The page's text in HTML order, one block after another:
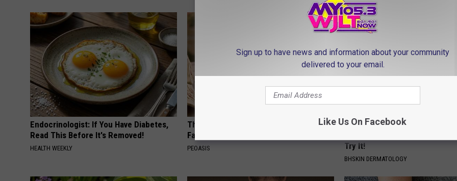
Endocrinologist: If You Have Diabetes,
Read This Before It's Removed!
HEALTH WEEKLY
These Vintage Floral Caps Are Selling
Fast
PEOASIS
Genius New Trick to Get Rid
Try It!
BHSKIN DERMATOLOGY
Sign up to have news and information about your community
delivered to your email.
Like Us On Facebook